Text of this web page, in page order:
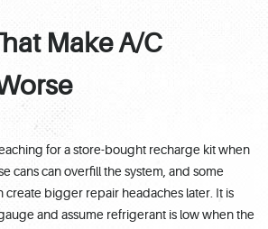
Make A/C
for a store-bought recharge kit when
cans can overfill the system, and some
create bigger repair headaches later. It is
and assume refrigerant is low when the